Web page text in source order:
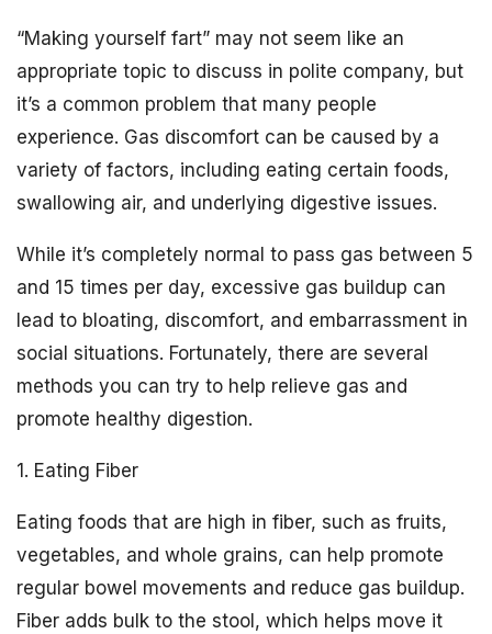
“Making yourself fart” may not seem like an
appropriate topic to discuss in polite company, but
it’s a common problem that many people
experience. Gas discomfort can be caused by a
variety of factors, including eating certain foods,
swallowing air, and underlying digestive issues.
While it’s completely normal to pass gas between 5
and 15 times per day, excessive gas buildup can
lead to bloating, discomfort, and embarrassment in
social situations. Fortunately, there are several
methods you can try to help relieve gas and
promote healthy digestion.
1. Eating Fiber
Eating foods that are high in fiber, such as fruits,
vegetables, and whole grains, can help promote
regular bowel movements and reduce gas buildup.
Fiber adds bulk to the stool, which helps move it